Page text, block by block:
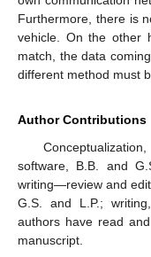
Furthermore, there is
vehicle. On the other
match, the data
different method must
Author Contributions
software, B.B. and
writing—review and
G.S. and L.P.;
authors have read
manuscript.